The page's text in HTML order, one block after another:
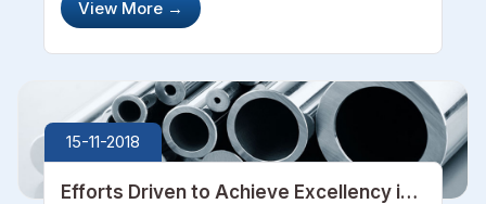
The various features like high tensile strength,
View More →
15-11-2018
Efforts Driven to Achieve Excellency in